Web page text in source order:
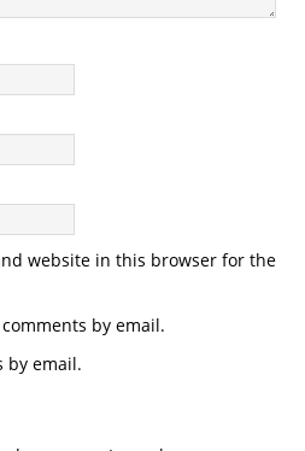
website in this browser for the
by email.
by email.